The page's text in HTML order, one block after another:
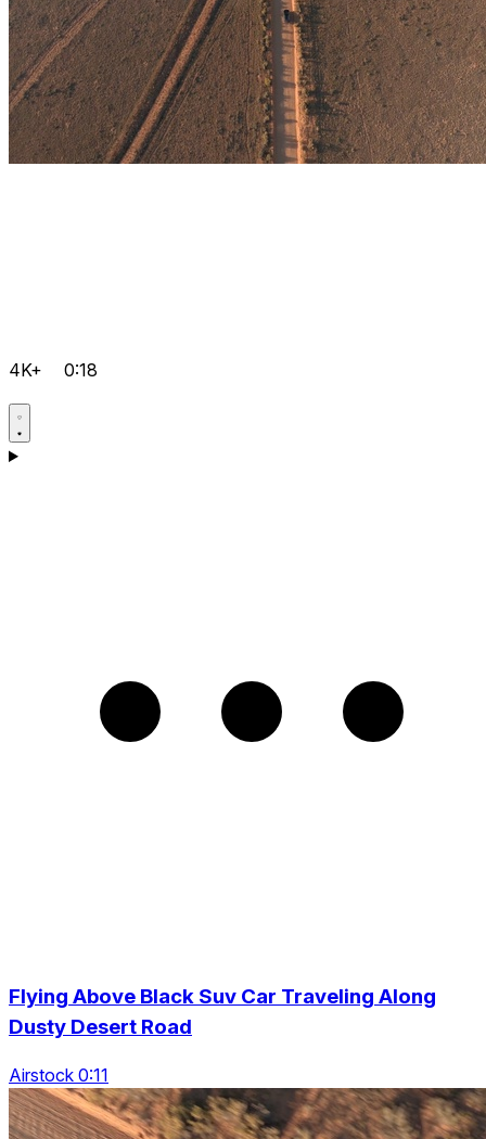
4K+ 0:18
Flying Above Black Suv Car Traveling Along
Dusty Desert Road
Airstock 0:11